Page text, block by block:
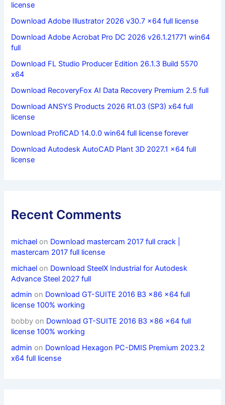
license
Download Adobe Illustrator 2026 v30.7 x64 full license
Download Adobe Acrobat Pro DC 2026 v26.1.21771 win64
full
Download FL Studio Producer Edition 26.1.3 Build 5570
x64
Download RecoveryFox AI Data Recovery Premium 2.5 full
Download ANSYS Products 2026 R1.03 (SP3) x64 full
license
Download ProfiCAD 14.0.0 win64 full license forever
Download Autodesk AutoCAD Plant 3D 2027.1 x64 full
license
Recent Comments
michael on Download mastercam 2017 full crack |
mastercam 2017 full license
michael on Download SteelX Industrial for Autodesk
Advance Steel 2027 full
admin on Download GT-SUITE 2016 B3 x86 x64 full
license 100% working
bobby on Download GT-SUITE 2016 B3 x86 x64 full
license 100% working
admin on Download Hexagon PC-DMIS Premium 2023.2
x64 full license